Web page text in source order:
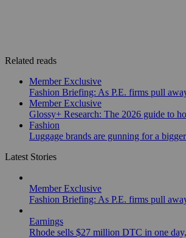
Related reads
Member Exclusive
Fashion Briefing: As P.E. firms pull
Member Exclusive
Glossy+ Research: The 2026 guide to
Fashion
Luggage brands are gunning for a
Latest Stories
Member Exclusive
Fashion Briefing: As P.E. firms pull
Earnings
Rhode sells $27 million DTC in one